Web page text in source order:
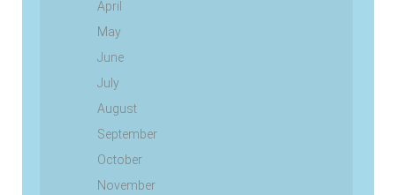
April
May
June
July
August
September
October
November